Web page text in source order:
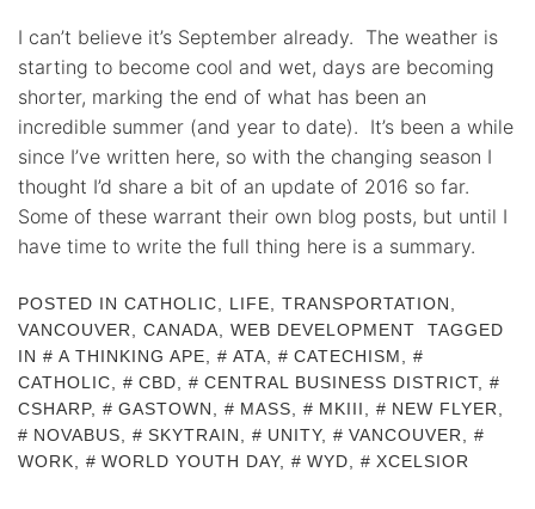
I can’t believe it’s September already. The weather is
starting to become cool and wet, days are becoming
shorter, marking the end of what has been an
incredible summer (and year to date). It’s been a while
since I’ve written here, so with the changing season I
thought I’d share a bit of an update of 2016 so far.
Some of these warrant their own blog posts, but until I
have time to write the full thing here is a summary.
POSTED IN CATHOLIC, LIFE, TRANSPORTATION,
VANCOUVER, CANADA, WEB DEVELOPMENT
TAGGED
IN
A THINKING APE, ATA, CATECHISM,
CATHOLIC, CBD, CENTRAL BUSINESS DISTRICT,
CSHARP, GASTOWN, MASS, MKIII, NEW FLYER,
NOVABUS, SKYTRAIN, UNITY, VANCOUVER,
WORK, WORLD YOUTH DAY, WYD, XCELSIOR